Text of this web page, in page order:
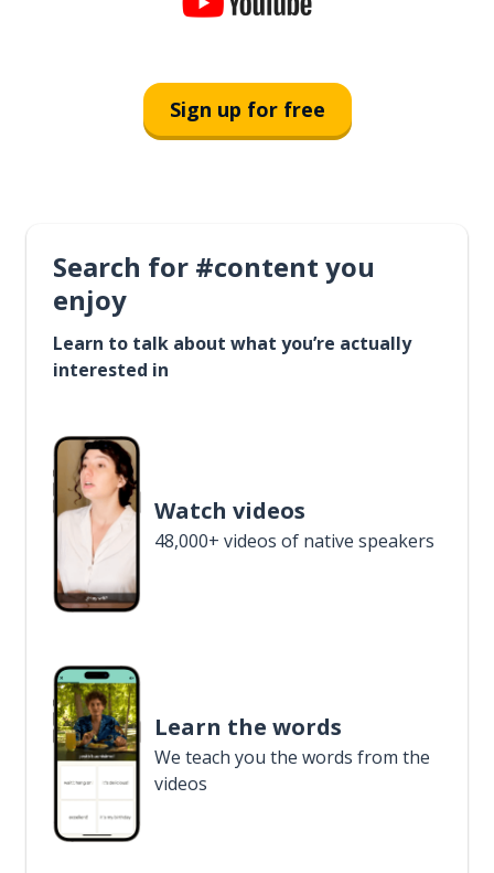
Sign up for free
Search for #content you
enjoy
Learn to talk about what you’re actually
interested in
Watch videos
48,000+ videos of native speakers
Learn the words
We teach you the words from the
videos